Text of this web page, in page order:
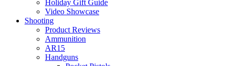
Holiday Gift Guide
Video Showcase
Shooting
Product Reviews
Ammunition
AR15
Handguns